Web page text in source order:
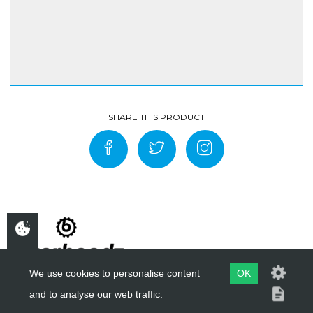
COPYRIGHT ©BIKERHEADZ
We use cookies to personalise content
and to analyse our web traffic.
OK